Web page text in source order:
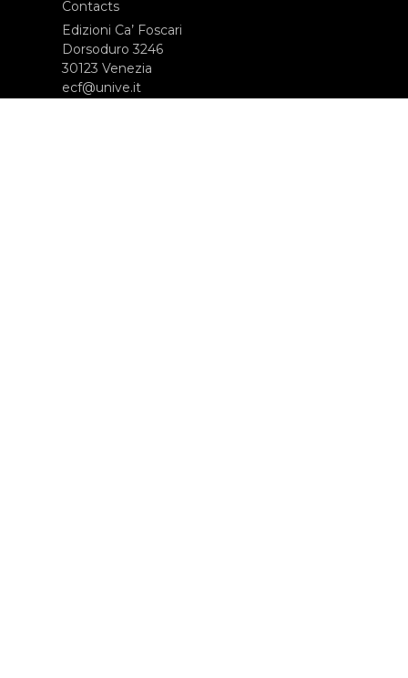
Contacts
Edizioni Ca’ Foscari
Dorsoduro 3246
30123 Venezia
ecf@unive.it